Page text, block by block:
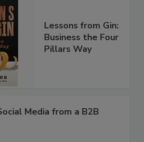
Lessons from Gin:
Business the Four
Pillars Way
Media from a B2B